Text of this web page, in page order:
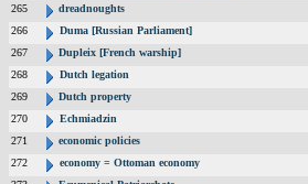
265
dreadnoughts
266
Duma [Russian Parliament]
267
Dupleix [French warship]
268
Dutch legation
269
Dutch property
270
Echmiadzin
271
economic policies
272
economy = Ottoman economy